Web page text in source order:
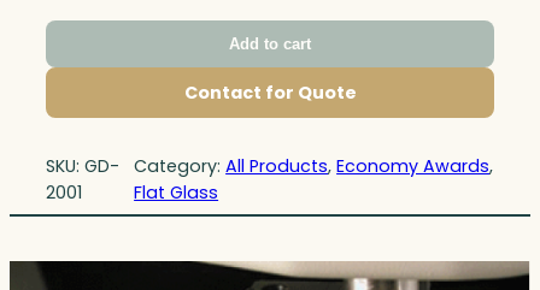
Add to cart
Contact for Quote
SKU: GD-
2001
Category:All Products, Economy Awards
Flat Glass